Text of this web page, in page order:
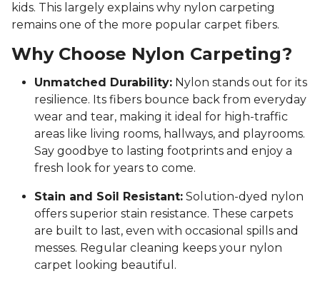
kids. This largely explains why nylon carpeting
remains one of the more popular carpet fibers.
Why Choose Nylon Carpeting?
Unmatched Durability: Nylon stands out for its
resilience. Its fibers bounce back from everyday
wear and tear, making it ideal for high-traffic
areas like living rooms, hallways, and playrooms.
Say goodbye to lasting footprints and enjoy a
fresh look for years to come.
Stain and Soil Resistant: Solution-dyed nylon
offers superior stain resistance. These carpets
are built to last, even with occasional spills and
messes. Regular cleaning keeps your nylon
carpet looking beautiful.